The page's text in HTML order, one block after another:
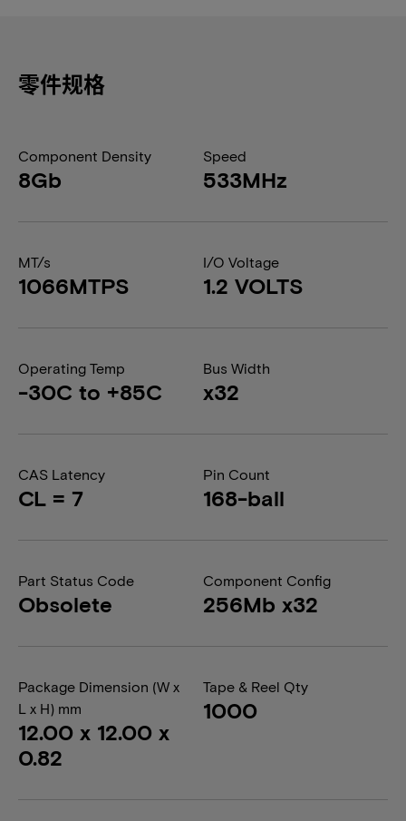
零件规格
Component Density
8Gb
Speed
533MHz
MT/s
1066MTPS
I/O Voltage
1.2 VOLTS
Operating Temp
-30C to +85C
Bus Width
x32
CAS Latency
CL = 7
Pin Count
168-ball
Part Status Code
Obsolete
Component Config
256Mb x32
Package Dimension (W x
L x H) mm
12.00 x 12.00 x
0.82
Tape & Reel Qty
1000